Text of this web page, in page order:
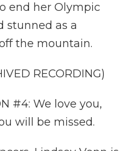
end her Olympic
stunned as a
the mountain.
RECORDING)
#4: We love you,
will be missed.